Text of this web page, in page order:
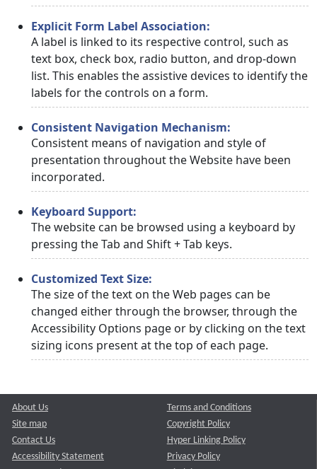
Explicit Form Label Association:
A label is linked to its respective control, such as
text box, check box, radio button, and drop-down
list. This enables the assistive devices to identify the
labels for the controls on a form.
Consistent Navigation Mechanism:
Consistent means of navigation and style of
presentation throughout the Website have been
incorporated.
Keyboard Support:
The website can be browsed using a keyboard by
pressing the Tab and Shift + Tab keys.
Customized Text Size:
The size of the text on the Web pages can be
changed either through the browser, through the
Accessibility Options page or by clicking on the text
sizing icons present at the top of each page.
About Us
Site map
Contact Us
Accessibility Statement
Terms and Conditions
Copyright Policy
Hyper Linking Policy
Privacy Policy